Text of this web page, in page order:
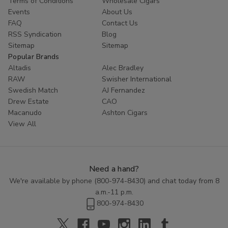
Whether you are looking to try something new or simply enjoy
the classic taste of a well-crafted cigar, Cornerstone
Cigarsoffer a high-quality smoking experience at an affordable
price. Explore the range of flavors available in this category and
discover the perfect blend to enhance your smoking routine.
Events
About Us
FAQ
Contact Us
RSS Syndication
Blog
Sitemap
Sitemap
Popular Brands
Altadis
Alec Bradley
RAW
Swisher International
Swedish Match
AJ Fernandez
Drew Estate
CAO
Macanudo
Ashton Cigars
View All
Need a hand?
We're available by phone (800-974-8430) and chat today from 8
a.m.-11 p.m.
800-974-8430